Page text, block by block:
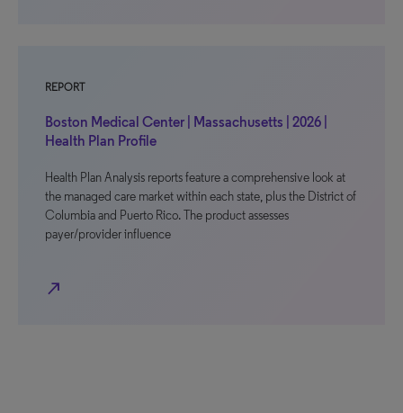
REPORT
Boston Medical Center | Massachusetts | 2026 |
Health Plan Profile
Health Plan Analysis reports feature a comprehensive look at
the managed care market within each state, plus the District of
Columbia and Puerto Rico. The product assesses
payer/provider influence
north_east